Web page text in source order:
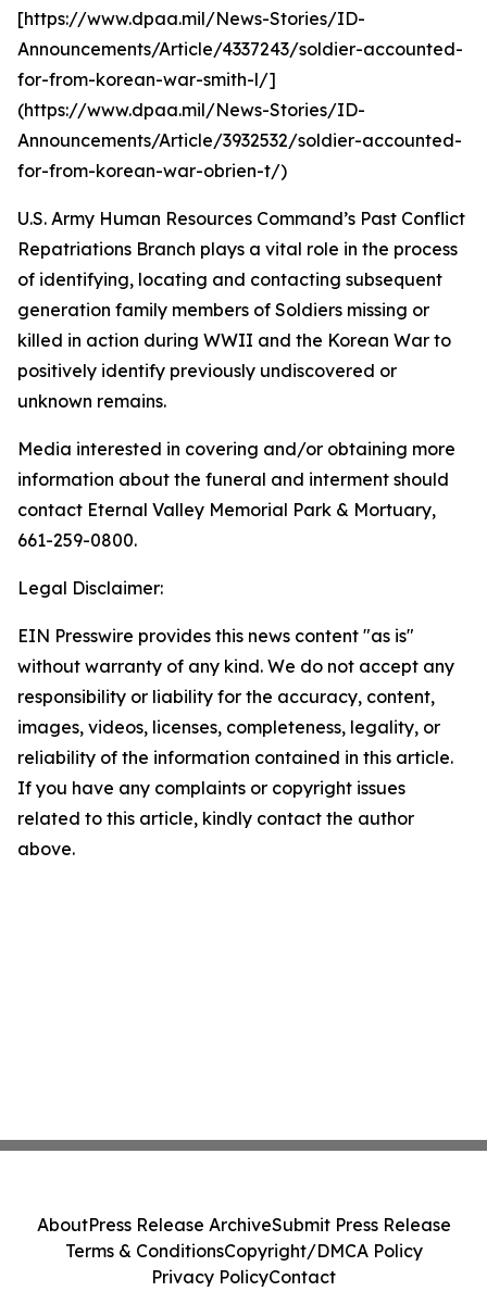
[https://www.dpaa.mil/News-Stories/ID-
Announcements/Article/4337243/soldier-accounted-
for-from-korean-war-smith-l/]
(https://www.dpaa.mil/News-Stories/ID-
Announcements/Article/3932532/soldier-accounted-
for-from-korean-war-obrien-t/)
U.S. Army Human Resources Command’s Past Conflict
Repatriations Branch plays a vital role in the process
of identifying, locating and contacting subsequent
generation family members of Soldiers missing or
killed in action during WWII and the Korean War to
positively identify previously undiscovered or
unknown remains.
Media interested in covering and/or obtaining more
information about the funeral and interment should
contact Eternal Valley Memorial Park & Mortuary,
661-259-0800.
Legal Disclaimer:
EIN Presswire provides this news content "as is"
without warranty of any kind. We do not accept any
responsibility or liability for the accuracy, content,
images, videos, licenses, completeness, legality, or
reliability of the information contained in this article.
If you have any complaints or copyright issues
related to this article, kindly contact the author
above.
AboutPress Release ArchiveSubmit Press Release
Terms & ConditionsCopyright/DMCA Policy
Privacy PolicyContact